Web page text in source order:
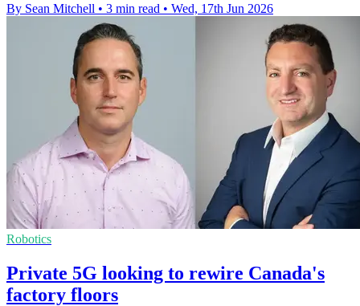
By Sean Mitchell • 3 min read • Wed, 17th Jun 2026
Robotics
Private 5G looking to rewire Canada's
factory floors